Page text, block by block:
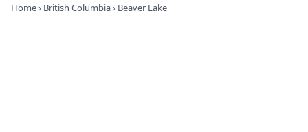
Home› British Columbia› Beaver Lake